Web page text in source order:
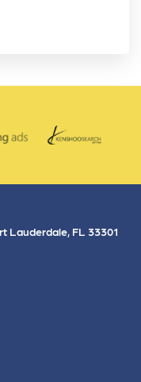
Lauderdale, FL 33301